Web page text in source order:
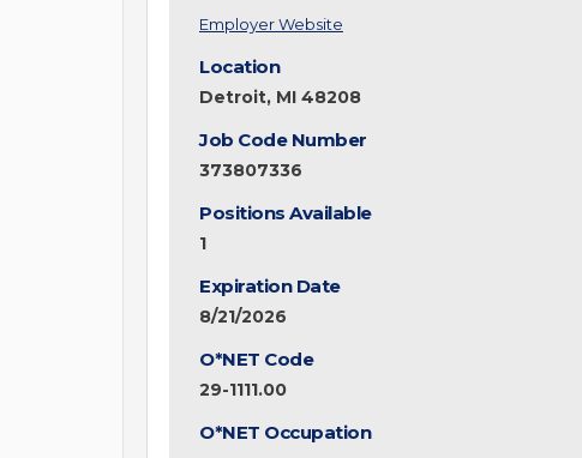
Employer Website
Location
Detroit, MI 48208
Job Code Number
373807336
Positions Available
1
Expiration Date
8/21/2026
O*NET Code
29-1111.00
O*NET Occupation